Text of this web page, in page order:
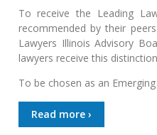
To receive the Leading
recommended by their
Lawyers Illinois Advisory
lawyers receive this
To be chosen as an
Read more ›